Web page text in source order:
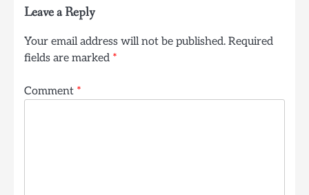
Leave a Reply
Your email address will not be published. Required
fields are marked *
Comment *